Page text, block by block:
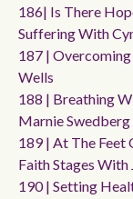
186| Is There
Suffering With
187 |
Wells
188 | Breathing
Marnie Swedberg
189 | At The Feet
Faith Stages
190 | Setting